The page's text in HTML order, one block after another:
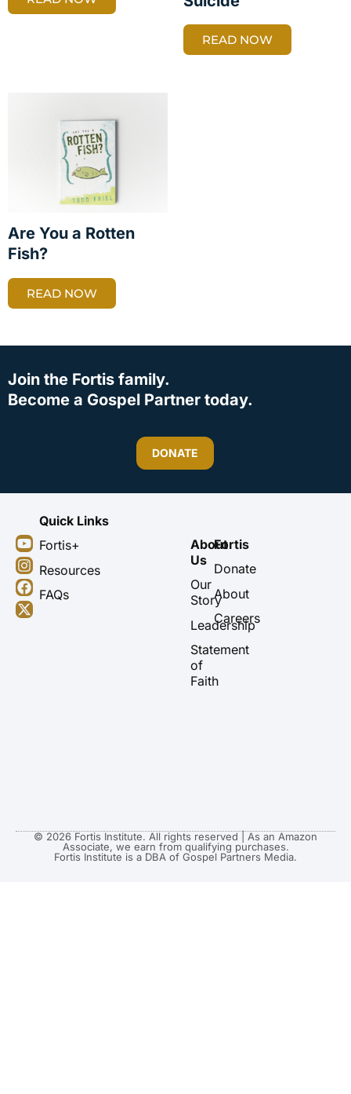
READ NOW
Are You a Rotten
Fish?
READ NOW
Join the Fortis family.
Become a Gospel Partner today.
DONATE
Y
o
u
t
u
b
I
n
s
t
a
g
F
a
c
e
b
o
X
-
t
w
i
t
Quick Links
Fortis+
Resources
FAQs
About
Us
Our
Story
Leadership
Statement
of
Faith
Fortis
Donate
About
Careers
© 2026 Fortis Institute. All rights reserved | As an Amazon
Associate, we earn from qualifying purchases.
Fortis Institute is a DBA of Gospel Partners Media.